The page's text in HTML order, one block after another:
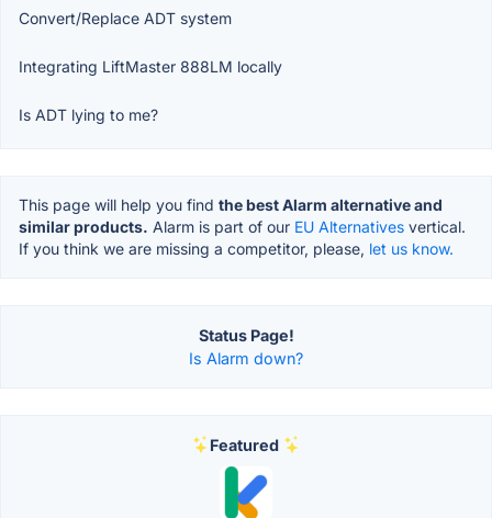
Convert/Replace ADT system
Integrating LiftMaster 888LM locally
Is ADT lying to me?
This page will help you find the best Alarm alternative and
similar products. Alarm is part of our EU Alternatives vertical.
If you think we are missing a competitor, please, let us know.
Status Page!
Is Alarm down?
Featured